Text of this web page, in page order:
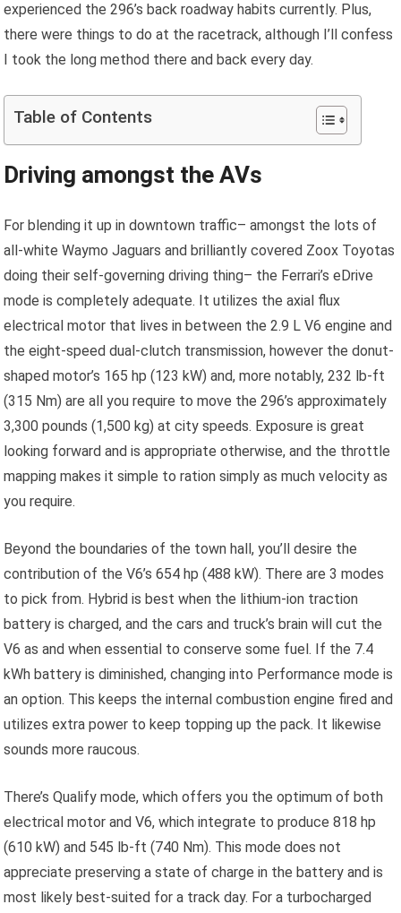
experienced the 296’s back roadway habits currently. Plus,
there were things to do at the racetrack, although I’ll confess
I took the long method there and back every day.
Table of Contents
Driving amongst the AVs
For blending it up in downtown traffic– amongst the lots of
all-white Waymo Jaguars and brilliantly covered Zoox Toyotas
doing their self-governing driving thing– the Ferrari’s eDrive
mode is completely adequate. It utilizes the axial flux
electrical motor that lives in between the 2.9 L V6 engine and
the eight-speed dual-clutch transmission, however the donut-
shaped motor’s 165 hp (123 kW) and, more notably, 232 lb-ft
(315 Nm) are all you require to move the 296’s approximately
3,300 pounds (1,500 kg) at city speeds. Exposure is great
looking forward and is appropriate otherwise, and the throttle
mapping makes it simple to ration simply as much velocity as
you require.
Beyond the boundaries of the town hall, you’ll desire the
contribution of the V6’s 654 hp (488 kW). There are 3 modes
to pick from. Hybrid is best when the lithium-ion traction
battery is charged, and the cars and truck’s brain will cut the
V6 as and when essential to conserve some fuel. If the 7.4
kWh battery is diminished, changing into Performance mode is
an option. This keeps the internal combustion engine fired and
utilizes extra power to keep topping up the pack. It likewise
sounds more raucous.
There’s Qualify mode, which offers you the optimum of both
electrical motor and V6, which integrate to produce 818 hp
(610 kW) and 545 lb-ft (740 Nm). This mode does not
appreciate preserving a state of charge in the battery and is
most likely best-suited for a track day. For a turbocharged